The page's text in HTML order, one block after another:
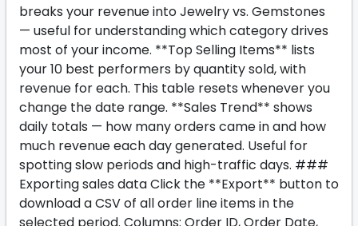
breaks your revenue into Jewelry vs. Gemstones
— useful for understanding which category drives
most of your income. **Top Selling Items** lists
your 10 best performers by quantity sold, with
revenue for each. This table resets whenever you
change the date range. **Sales Trend** shows
daily totals — how many orders came in and how
much revenue each day generated. Useful for
spotting slow periods and high-traffic days. ###
Exporting sales data Click the **Export** button to
download a CSV of all order line items in the